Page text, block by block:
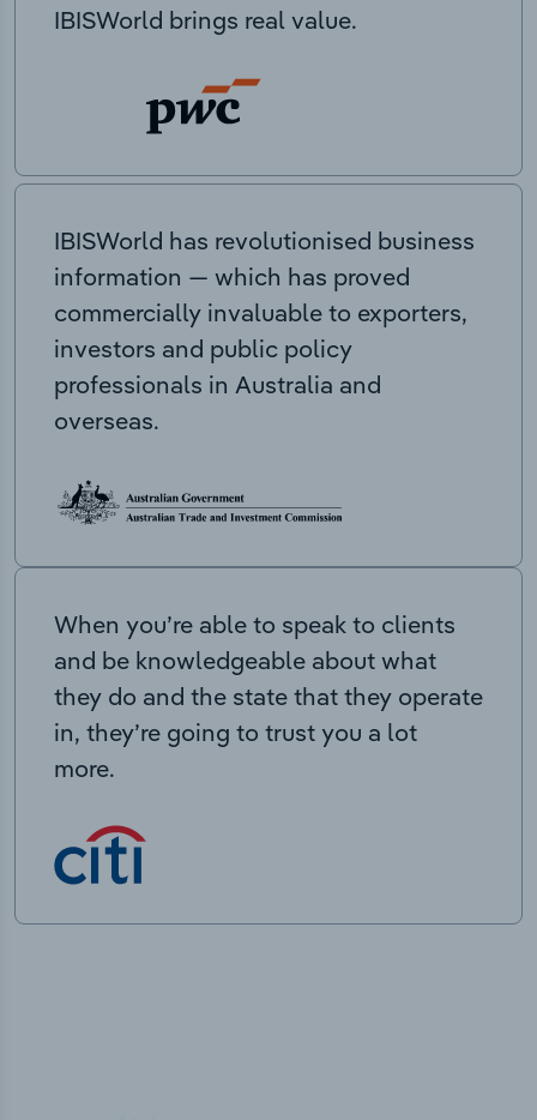
IBISWorld brings real value.
IBISWorld has revolutionised business
information — which has proved
commercially invaluable to exporters,
investors and public policy
professionals in Australia and
overseas.
When you’re able to speak to clients
and be knowledgeable about what
they do and the state that they operate
in, they’re going to trust you a lot
more.